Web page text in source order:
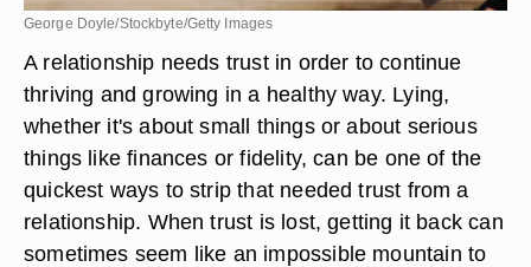
George Doyle/Stockbyte/Getty Images
A relationship needs trust in order to continue
thriving and growing in a healthy way. Lying,
whether it's about small things or about serious
things like finances or fidelity, can be one of the
quickest ways to strip that needed trust from a
relationship. When trust is lost, getting it back can
sometimes seem like an impossible mountain to